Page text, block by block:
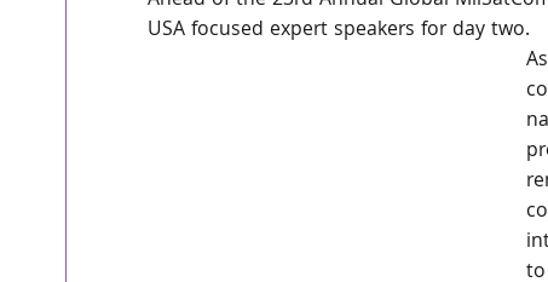
USA focused expert speakers for day two.